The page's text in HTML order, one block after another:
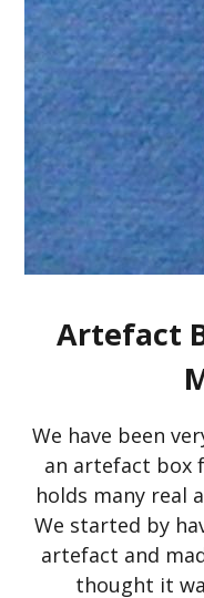
Artefact
We have been
an artefact box
holds many real
We started by
artefact and
thought it